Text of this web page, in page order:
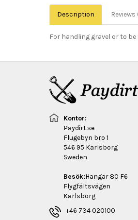
Description Reviews
For handling gravel or to
Kontor:
Paydirt.se
Flugebyn bro 1
546 95 Karlsborg
Sweden
Besök:Hangar 80 F6
Flygfältsvägen
Karlsborg
+46 734 020100